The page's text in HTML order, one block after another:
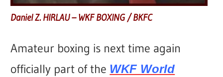
Daniel Z. HIRLAU – WKF BOXING / BKFC
Amateur boxing is next time again
officially part of the WKF World